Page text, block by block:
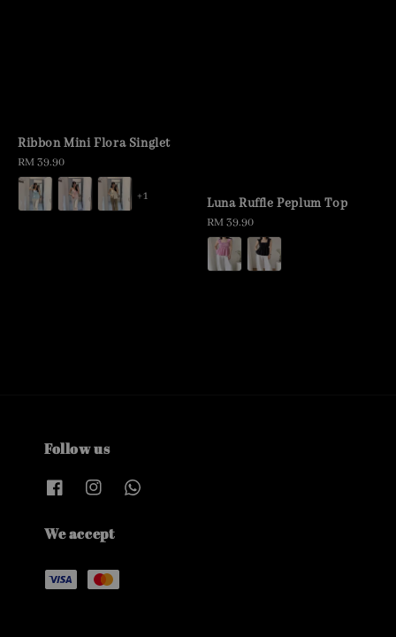
Ribbon Mini Flora Singlet
Regular
price
RM 39.90
+1 Luna Ruffle Peplum Top
Regular
price
RM 39.90
Follow us
We accept